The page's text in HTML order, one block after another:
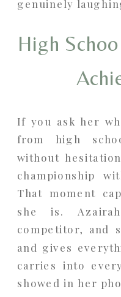
genuinely
High
If you ask her
from high
without
championship
That moment
she is.
competitor, and
and gives
carries into
showed in her